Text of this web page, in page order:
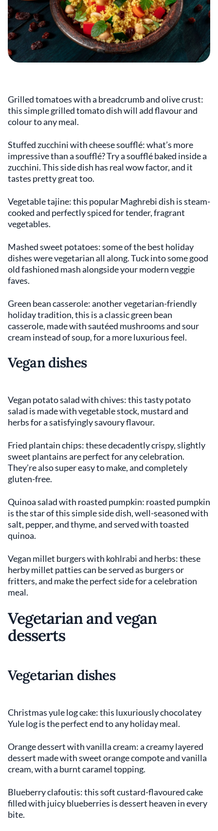
Grilled tomatoes with a breadcrumb and olive crust:
this simple grilled tomato dish will add flavour and
colour to any meal.
Stuffed zucchini with cheese soufflé: what’s more
impressive than a soufflé? Try a soufflé baked inside a
zucchini. This side dish has real wow factor, and it
tastes pretty great too.
Vegetable tajine: this popular Maghrebi dish is steam-
cooked and perfectly spiced for tender, fragrant
vegetables.
Mashed sweet potatoes: some of the best holiday
dishes were vegetarian all along. Tuck into some good
old fashioned mash alongside your modern veggie
faves.
Green bean casserole: another vegetarian-friendly
holiday tradition, this is a classic green bean
casserole, made with sautéed mushrooms and sour
cream instead of soup, for a more luxurious feel.
Vegan dishes
Vegan potato salad with chives: this tasty potato
salad is made with vegetable stock, mustard and
herbs for a satisfyingly savoury flavour.
Fried plantain chips: these decadently crispy, slightly
sweet plantains are perfect for any celebration.
They’re also super easy to make, and completely
gluten-free.
Quinoa salad with roasted pumpkin: roasted pumpkin
is the star of this simple side dish, well-seasoned with
salt, pepper, and thyme, and served with toasted
quinoa.
Vegan millet burgers with kohlrabi and herbs: these
herby millet patties can be served as burgers or
fritters, and make the perfect side for a celebration
meal.
Vegetarian and vegan
desserts
Vegetarian dishes
Christmas yule log cake: this luxuriously chocolatey
Yule log is the perfect end to any holiday meal.
Orange dessert with vanilla cream: a creamy layered
dessert made with sweet orange compote and vanilla
cream, with a burnt caramel topping.
Blueberry clafoutis: this soft custard-flavoured cake
filled with juicy blueberries is dessert heaven in every
bite.